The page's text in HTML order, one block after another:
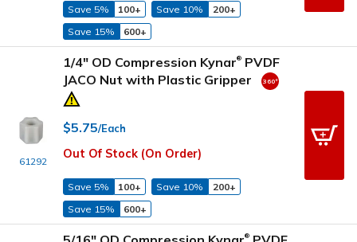
Save 5% 100+ Save 10%
200+
Save 15%
600+
61292
1/4" OD Compression Kynar® PVDF
JACO Nut with Plastic Gripper
$5.75/Each
Out Of Stock (On Order)
Save 5% 100+ Save 10%
200+
Save 15%
600+
®